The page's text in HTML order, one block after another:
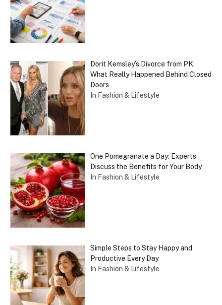
Dorit Kemsley’s Divorce from PK:
What Really Happened Behind Closed
Doors
In Fashion & Lifestyle
One Pomegranate a Day: Experts
Discuss the Benefits for Your Body
In Fashion & Lifestyle
Simple Steps to Stay Happy and
Productive Every Day
In Fashion & Lifestyle